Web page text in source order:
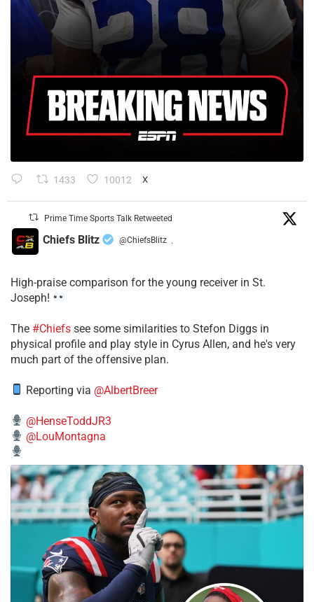
1433 10012 X
Prime Time Sports Talk Retweeted
Chiefs Blitz @ChiefsBlitz ·
High-praise comparison for the young receiver in St.
Joseph!
The #Chiefs see some similarities to Stefon Diggs in
physical profile and play style in Cyrus Allen, and he's very
much part of the offensive plan.
Reporting via @AlbertBreer
@HenseToddJR3
@LouMontagna